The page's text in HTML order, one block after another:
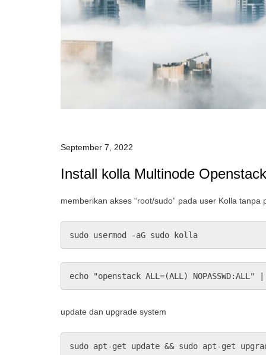
September 7, 2022
Install kolla Multinode
memberikan akses “root/sudo” pada user Kolla tanpa
sudo usermod -aG sudo kolla
echo "openstack ALL=(ALL)
update dan upgrade system
sudo apt-get update && sudo apt-get